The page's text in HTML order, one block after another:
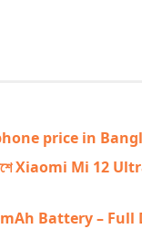
phone price in
Mi 12 Ultra
Battery – Full